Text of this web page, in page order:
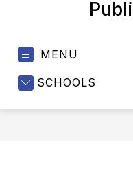
MENU
SCHOOLS